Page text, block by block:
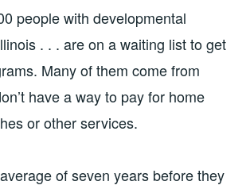
people with developmental
. . . are on a waiting list to get
Many of them come from
have a way to pay for home
or other services.
of seven years before they